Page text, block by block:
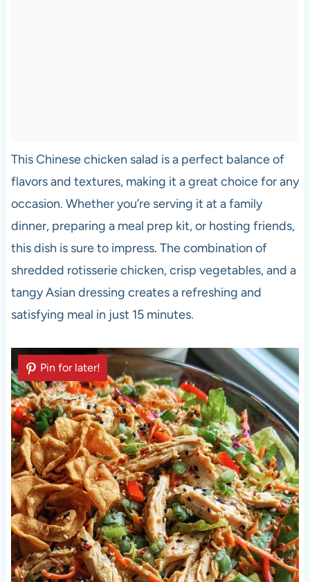
This Chinese chicken salad is a perfect balance of
flavors and textures, making it a great choice for any
occasion. Whether you’re serving it at a family
dinner, preparing a meal prep kit, or hosting friends,
this dish is sure to impress. The combination of
shredded rotisserie chicken, crisp vegetables, and a
tangy Asian dressing creates a refreshing and
satisfying meal in just 15 minutes.
Pin for later!